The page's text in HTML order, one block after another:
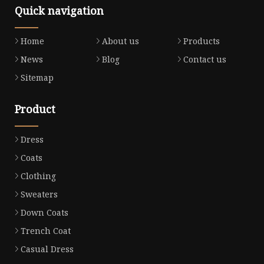
Quick navigation
Home About us
Products
News
Blog
Contact us
Sitemap
Product
Dress
Coats
Clothing
Sweaters
Down Coats
Trench Coat
Casual Dress